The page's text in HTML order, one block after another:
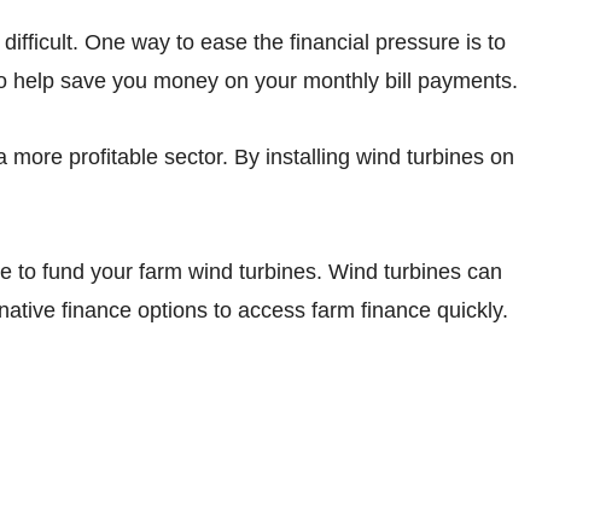
One way to ease the financial pressure is to
save you money on your monthly bill payments.
profitable sector. By installing wind turbines on
to fund your farm wind turbines. Wind turbines can
finance options to access farm finance quickly.